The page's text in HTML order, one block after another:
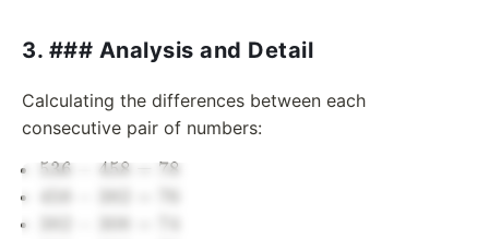
3. ### Analysis and Detail
Calculating the differences between each
consecutive pair of numbers:
536
-
458
536 458 = 78
458
-
458 382
382
382 308